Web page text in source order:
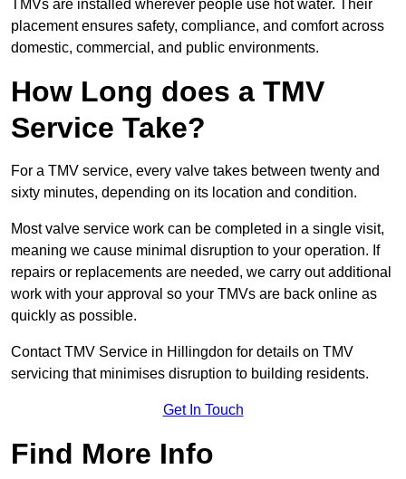
TMVs are installed wherever people use hot water. Their
placement ensures safety, compliance, and comfort across
domestic, commercial, and public environments.
How Long does a TMV
Service Take?
For a TMV service, every valve takes between twenty and
sixty minutes, depending on its location and condition.
Most valve service work can be completed in a single visit,
meaning we cause minimal disruption to your operation. If
repairs or replacements are needed, we carry out additional
work with your approval so your TMVs are back online as
quickly as possible.
Contact TMV Service in Hillingdon for details on TMV
servicing that minimises disruption to building residents.
Get In Touch
Find More Info